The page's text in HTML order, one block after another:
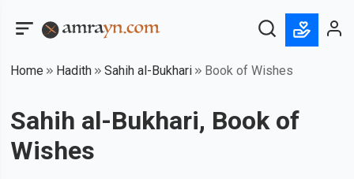
Home Hadith Sahih al-Bukhari Book of Wishes
Sahih al-Bukhari, Book of
Wishes